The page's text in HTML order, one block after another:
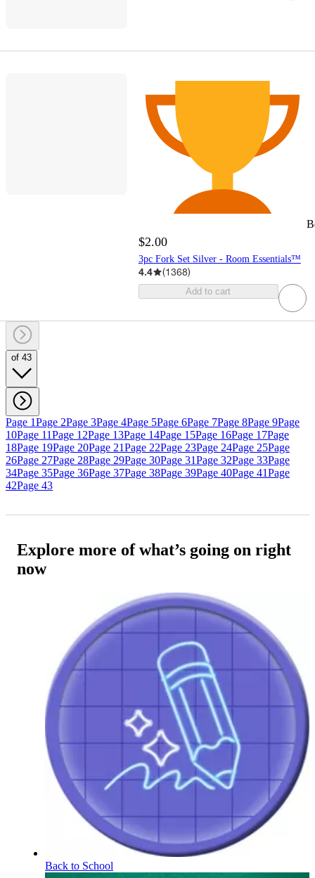
$2.00
3pc Fork Set Silver - Room Essentials™
4.4 (1368)
Add to cart
of 43
Page 1Page 2Page 3Page 4Page 5Page 6Page 7Page 8Page 9Page
10Page 11Page 12Page 13Page 14Page 15Page 16Page 17Page
18Page 19Page 20Page 21Page 22Page 23Page 24Page 25Page
26Page 27Page 28Page 29Page 30Page 31Page 32Page 33Page
34Page 35Page 36Page 37Page 38Page 39Page 40Page 41Page
42Page 43
Explore more of what’s going on right
now
Back to School